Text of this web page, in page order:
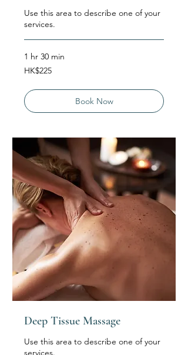
Use this area to describe one of your
services.
1 hr 30 min
225
Hong
HK$225
Book Now
Deep Tissue Massage
Use this area to describe one of your
services.